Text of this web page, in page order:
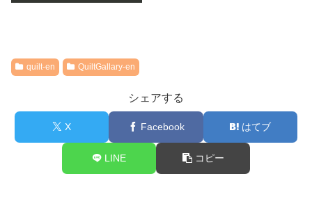
quilt-en QuiltGallary-en
シェアする
X Facebook はてブ
LINE コピー